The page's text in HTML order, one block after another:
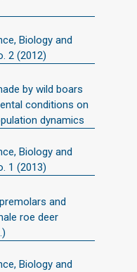
Biology and
2 (2012)
by wild boars
conditions on
dynamics
Biology and
1 (2013)
and
roe deer
Biology and